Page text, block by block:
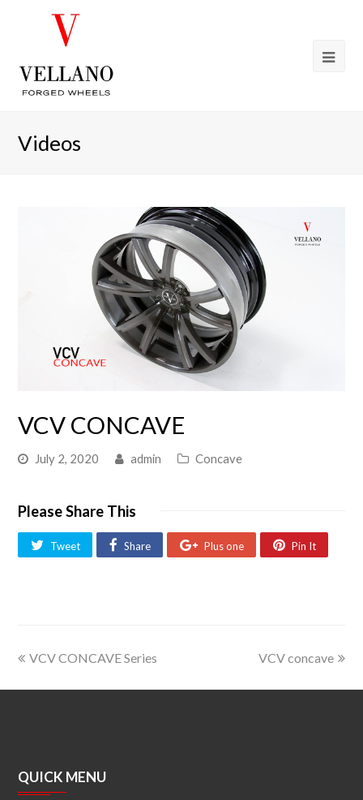
Videos
VCV CONCAVE
July 2, 2020 admin Concave
Please Share This
Tweet Share Plus one Pin It
VCV CONCAVE Series VCV concave
QUICK MENU